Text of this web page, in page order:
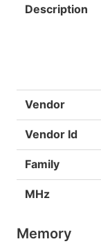
Description
Vendor
Vendor Id
Family
MHz
Memory